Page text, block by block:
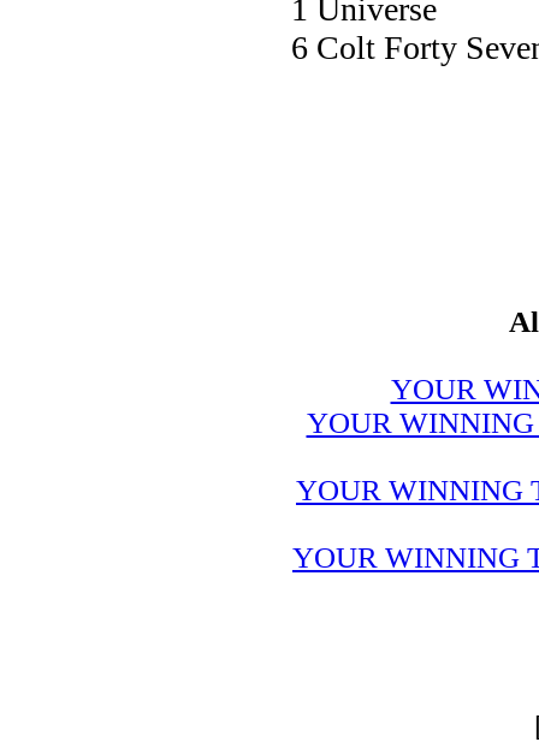
1
6 Colt Forty
YOUR
YOUR WINNING
YOUR WINNING
YOUR WINNING